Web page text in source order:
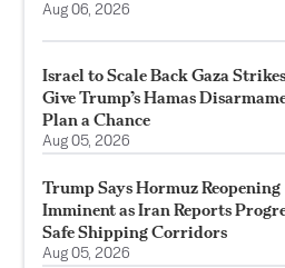
Aug 06, 2026
Israel to Scale Back Gaza
Give Trump’s Hamas
Plan a Chance
Aug 05, 2026
Trump Says Hormuz Reopening
Imminent as Iran Reports
Safe Shipping Corridors
Aug 05, 2026